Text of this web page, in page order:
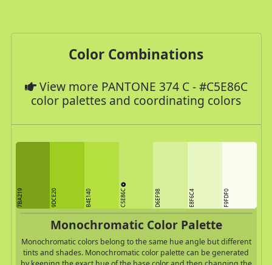
Color Combinations
View more PANTONE 374 C - #C5E86C
color palettes and coordinating colors
7BA219 9DCE20 B4E140 C5E86C D6EF98 E8F6C4 F9FDF0
Monochromatic Color Palette
Monochromatic colors belong to the same hue angle but different
tints and shades. Monochromatic color palette can be generated